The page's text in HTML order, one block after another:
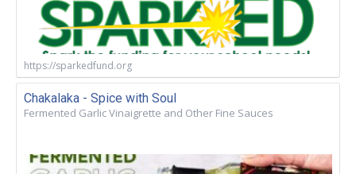
https://sparkedfund.org
Chakalaka - Spice with Soul
Fermented Garlic Vinaigrette and Other Fine Sauces